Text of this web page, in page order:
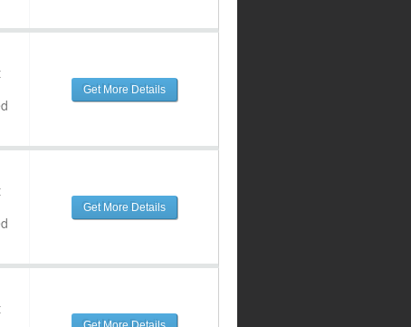
Get More Details
Get More Details